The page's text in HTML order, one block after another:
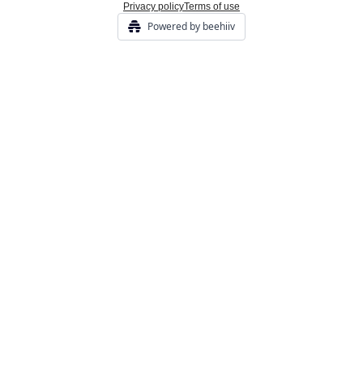
Privacy policyTerms of use
Powered by beehiiv